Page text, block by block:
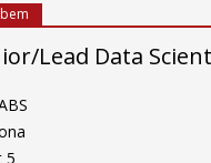
Lead Data
5